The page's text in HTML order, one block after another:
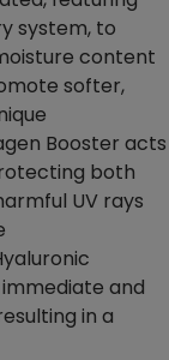
system, to
content
softer,
Booster acts
both
UV rays
and
in a